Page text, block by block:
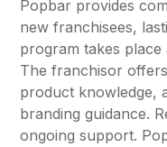
Popbar provides
new franchisees,
program takes
The franchisor
product knowledge,
branding guidance.
ongoing support.